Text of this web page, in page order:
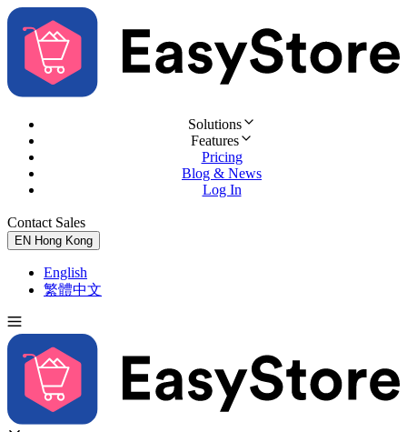
Solutions
Features
Pricing
Blog & News
Log In
Contact Sales
EN Hong Kong
English
繁體中文